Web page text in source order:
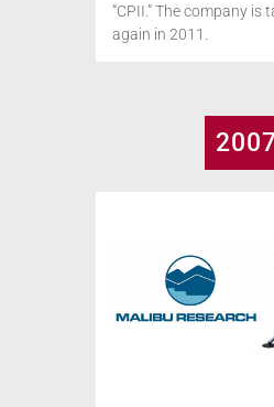
“CPII.” The company is
again in 2011.
2007